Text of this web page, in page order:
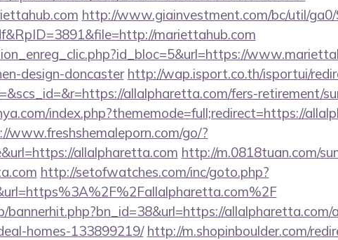
http://www.giainvestment.com/bc/util/
mariettahub.com
design-doncaster http://wap.isport.co.th/isportui/
allalpharetta.com/fers-retirement/
index.php?thememode=full;redirect=https://
www.freshshemaleporn.com/go/?
allalpharetta.com http://m.0818tuan.com/
http://setofwatches.com/inc/goto.php?
bannerhit.php?bn_id=38&url=https://allalpharetta.com/
homes-133899219/ http://m.shopinboulder.com/